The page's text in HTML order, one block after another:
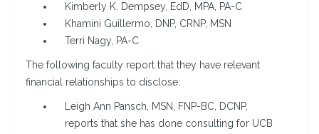
Kimberly K. Dempsey, EdD, MPA, PA-C
Khamini Guillermo, DNP, CRNP, MSN
Terri Nagy, PA-C
The following faculty report that they have relevant
financial relationships to disclose:
Leigh Ann Pansch, MSN, FNP-BC, DCNP,
reports that she has done consulting for UCB